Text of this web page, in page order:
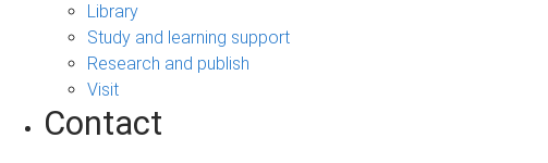
Library
Study and learning support
Research and publish
Visit
Contact